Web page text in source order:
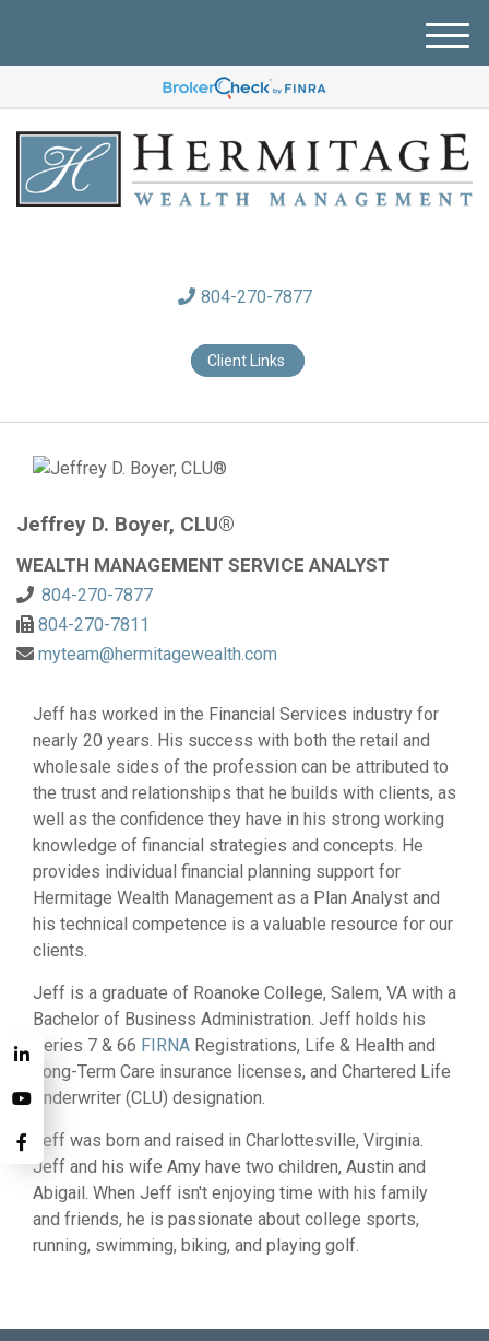
M
804-270-7877
Client Links
Jeffrey D. Boyer, CLU®
WEALTH MANAGEMENT SERVICE ANALYST
804-270-7877
804-270-7811
myteam@hermitagewealth.com
Jeff has worked in the Financial Services industry for
nearly 20 years. His success with both the retail and
wholesale sides of the profession can be attributed to
the trust and relationships that he builds with clients, as
well as the confidence they have in his strong working
knowledge of financial strategies and concepts. He
provides individual financial planning support for
Hermitage Wealth Management as a Plan Analyst and
his technical competence is a valuable resource for our
clients.
Jeff is a graduate of Roanoke College, Salem, VA with a
Bachelor of Business Administration. Jeff holds his
Series 7 & 66 FIRNA Registrations, Life & Health and
Long-Term Care insurance licenses, and Chartered Life
Underwriter (CLU) designation.
Jeff was born and raised in Charlottesville, Virginia.
Jeff and his wife Amy have two children, Austin and
Abigail. When Jeff isn't enjoying time with his family
and friends, he is passionate about college sports,
running, swimming, biking, and playing golf.